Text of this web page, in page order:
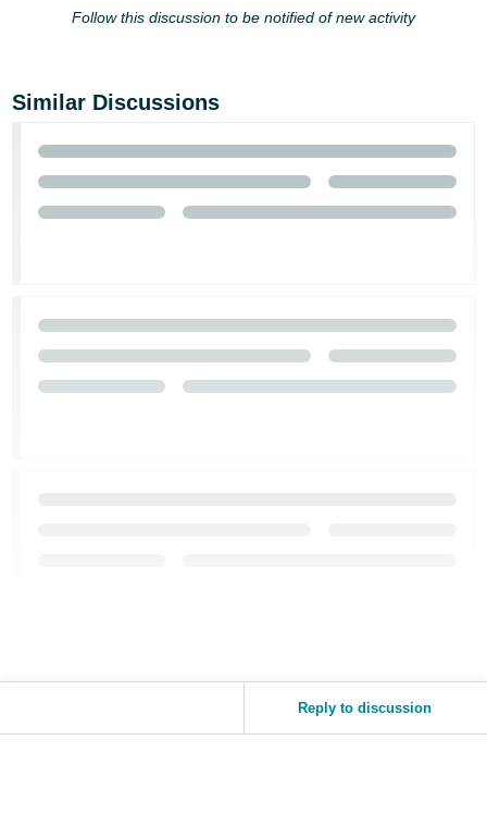
Follow this discussion to be notified of new activity
Similar Discussions
Reply to discussion